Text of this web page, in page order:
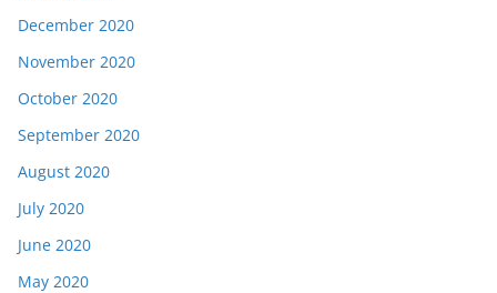
December 2020
November 2020
October 2020
September 2020
August 2020
July 2020
June 2020
May 2020